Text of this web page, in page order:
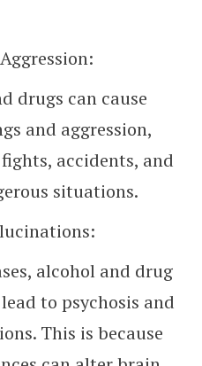
drugs can cause
and aggression,
accidents, and
situations.
alcohol and drug
to psychosis and
This is because